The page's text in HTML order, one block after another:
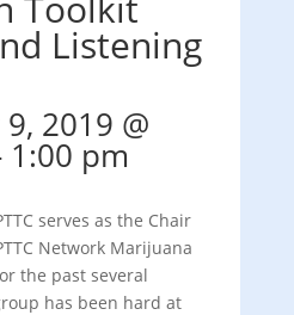
Listening
2019 @
1:00 pm
serves as the Chair
Network Marijuana
the past several
has been hard at